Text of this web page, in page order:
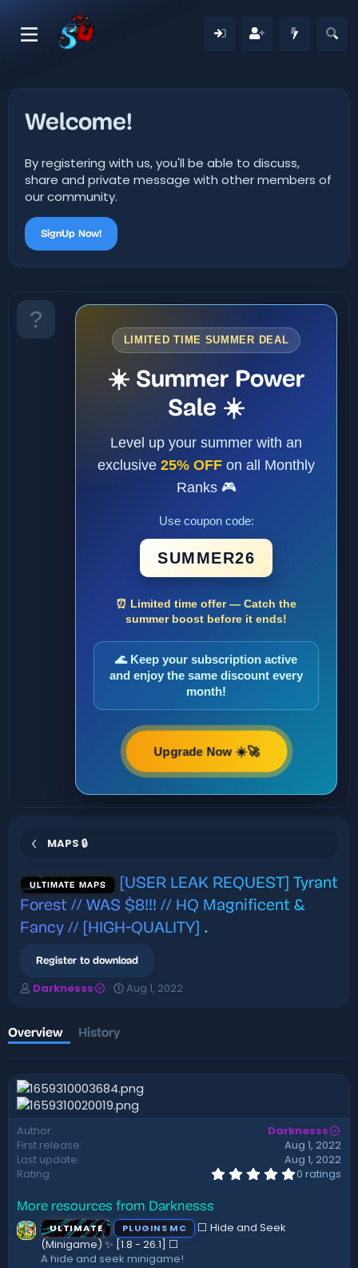
Welcome!
By registering with us, you'll be able to discuss,
share and private message with other members of
our community.
SignUp Now!
LIMITED TIME SUMMER DEAL
☀️ Summer Power
Sale ☀️
Level up your summer with an
exclusive 25% OFF on all Monthly
Ranks 🎮
Use coupon code:
SUMMER26
⏰ Limited time offer — Catch the
summer boost before it ends!
🌊 Keep your subscription active
and enjoy the same discount every
month!
Upgrade Now ☀️🚀
MAPS 🔒
ULTIMATE MAPS
[USER LEAK REQUEST] Tyrant
Forest // WAS $8!!! // HQ Magnificent &
Fancy // [HIGH-QUALITY] .
Register to download
A
h
o
r
Darknesss
C
i
o
n
d
a
Aug 1, 2022
Overview History
Author
Darknesss
First release
Aug 1, 2022
Last update
Aug 1, 2022
Rating
0
0 ratings
More resources from Darknesss
ULTIMATE PLUGINS MC
⬜ Hide and Seek
(Minigame) ✨ [1.8 - 26.1]️ ⬜
A hide and seek minigame!